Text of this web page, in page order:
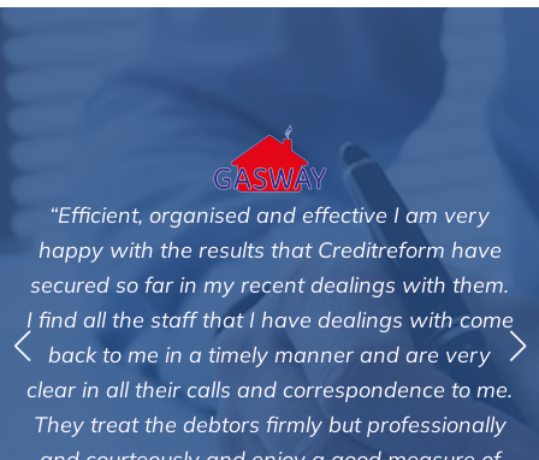
I am very
have
with them.
with come
and are very
to me.
professionally
"We are pleased with the friendly
service of Adrian Harding
Creditreform in collecting
debts on our behalf. Some
those located overseas have
customers but we are pleased
of success. We also appreciate that